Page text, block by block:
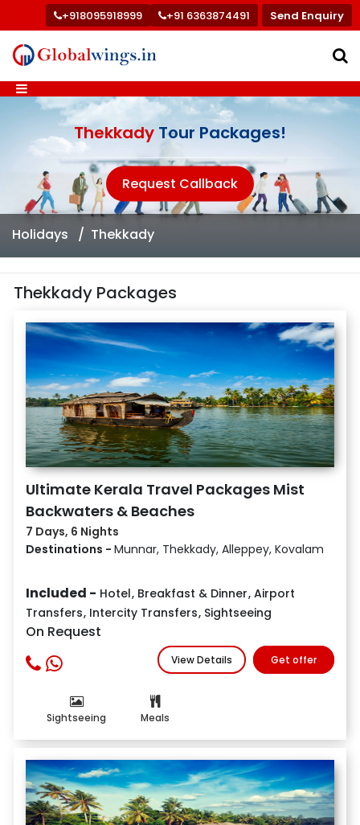
+918095918999 +91 6363874491 Send Enquiry
Holidays Thekkady
Thekkady Tour Packages!
Request Callback
Thekkady Packages
Ultimate Kerala Travel Packages Mist
Backwaters & Beaches
7 Days, 6 Nights
Destinations - Munnar, Thekkady, Alleppey, Kovalam
Included - Hotel, Breakfast & Dinner, Airport
Transfers, Intercity Transfers, Sightseeing
On Request
View Details Get offer
Sightseeing Meals